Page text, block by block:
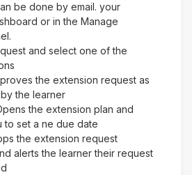
be done by email. your
or in the Manage
and select one of the
the extension request as
the learner
the extension plan and
to set a ne due date
the extension request
alerts the learner their request